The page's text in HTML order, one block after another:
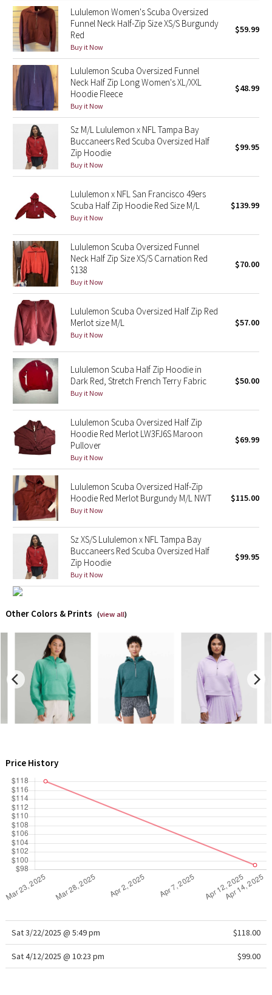
Seawheeze 2015
Seawheeze 2014
Seawheeze 2013
Seawheeze 2012
Wanderlust
2016 Olympics
Reflective Splatter
Lights Out
Lunar New Year 2019
Lunar New Year 2020
Lunar New Year 2021
Lunar New Year 2022
Lunar New Year 2023
Lunar New Year 2024
Lunar New Year 2025
Taryn Toomey Collection
X Barry's
Lululemon x So Youn Lee
Royal Ballet Collection
Lululemon X Robert Geller
X Roksanda
Team Canada
LA Marathon
Unicorns
Lululemon Women's Scuba Oversized
Funnel Neck Half-Zip Size XS/S Burgundy
Red
Buy it Now
$59.99
Lululemon Scuba Oversized Funnel
Neck Half Zip Long Women's XL/XXL
Hoodie Fleece
Buy it Now
$48.99
Sz M/L Lululemon x NFL Tampa Bay
Buccaneers Red Scuba Oversized Half
Zip Hoodie
Buy it Now
$99.95
Lululemon x NFL San Francisco 49ers
Scuba Half Zip Hoodie Red Size M/L
Buy it Now
$139.99
Lululemon Scuba Oversized Funnel
Neck Half Zip Size XS/S Carnation Red
$138
Buy it Now
$70.00
Lululemon Scuba Oversized Half Zip Red
Merlot size M/L
Buy it Now
$57.00
Lululemon Scuba Half Zip Hoodie in
Dark Red, Stretch French Terry Fabric
Buy it Now
$50.00
Lululemon Scuba Oversized Half Zip
Hoodie Red Merlot LW3FJ6S Maroon
Pullover
Buy it Now
$69.99
Lululemon Scuba Oversized Half-Zip
Hoodie Red Merlot Burgundy M/L NWT
Buy it Now
$115.00
Sz XS/S Lululemon x NFL Tampa Bay
Buccaneers Red Scuba Oversized Half
Zip Hoodie
Buy it Now
$99.95
Other Colors & Prints (view all)
Price History
Sat 3/22/2025 @ 5:49 pm $118.00
Sat 4/12/2025 @ 10:23 pm $99.00